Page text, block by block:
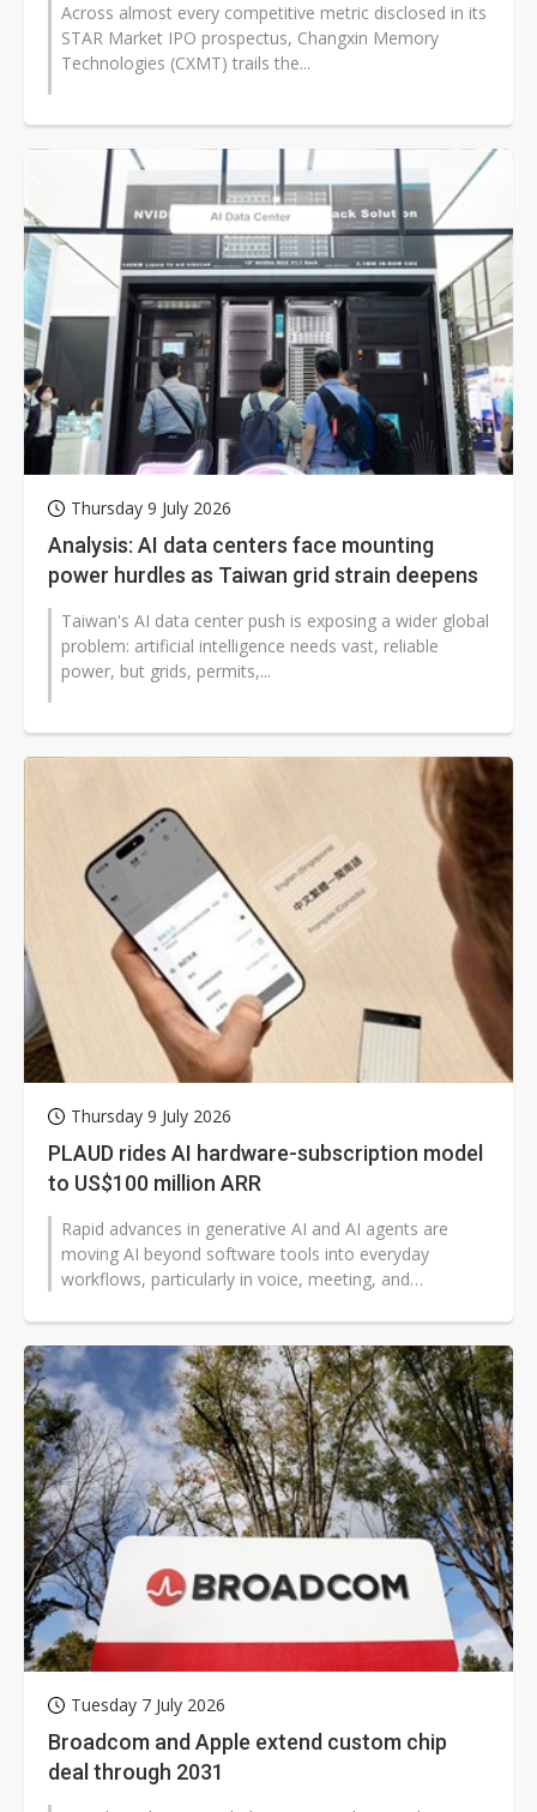
Across almost every competitive metric disclosed in its
STAR Market IPO prospectus, Changxin Memory
Technologies (CXMT) trails the...
Thursday 9 July 2026
Analysis: AI data centers face mounting
power hurdles as Taiwan grid strain deepens
Taiwan's AI data center push is exposing a wider global
problem: artificial intelligence needs vast, reliable
power, but grids, permits,...
Thursday 9 July 2026
PLAUD rides AI hardware-subscription model
to US$100 million ARR
Rapid advances in generative AI and AI agents are
moving AI beyond software tools into everyday
workflows, particularly in voice, meeting, and
Tuesday 7 July 2026
Broadcom and Apple extend custom chip
deal through 2031